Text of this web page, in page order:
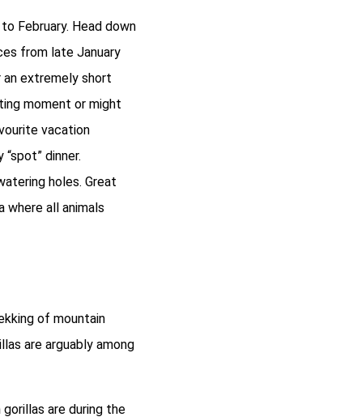
February. Head down
from late January
extremely short
moment or might
vacation
dinner.
holes. Great
where all animals
of mountain
are arguably among
are during the